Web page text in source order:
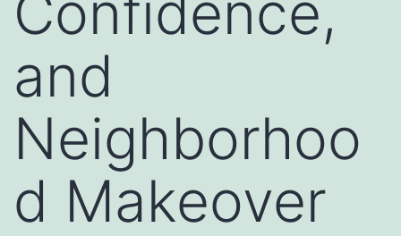
and
Neighborhoo
d Makeover